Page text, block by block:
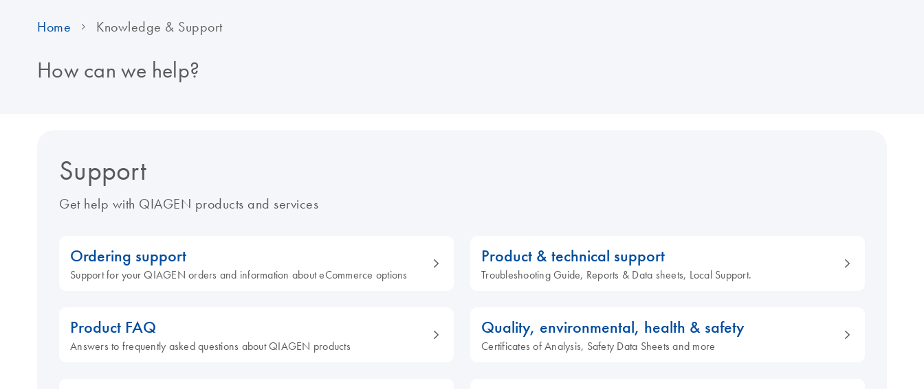
Home Knowledge & Support
How can we help?
Support
Get help with QIAGEN products and services
Ordering support
Support for your QIAGEN orders and information about eCommerce options
Product & technical support
Troubleshooting Guide, Reports & Data sheets, Local Support.
Product FAQ
Answers to frequently asked questions about QIAGEN products
Quality, environmental, health & safety
Certificates of Analysis, Safety Data Sheets and more